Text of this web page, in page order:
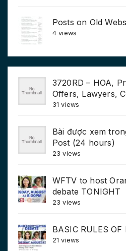
Posts on Old
4 views
3720RD – HOA,
Offers, Lawyers,
31 views
Bài được xem
Post (24 hours)
23 views
WFTV to host
debate TONIGHT
23 views
BASIC RULES
21 views